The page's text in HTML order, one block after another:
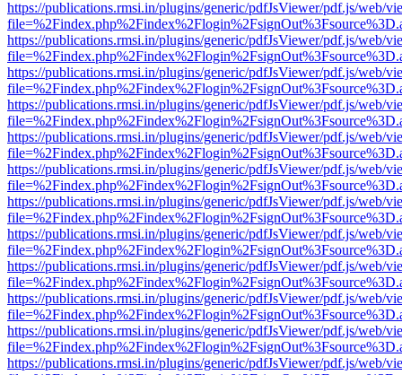
https://publications.rmsi.in/plugins/generic/pdfJsViewer/pdf.js/web/
https://publications.rmsi.in/plugins/generic/pdfJsViewer/pdf.js/web/
https://publications.rmsi.in/plugins/generic/pdfJsViewer/pdf.js/web/
https://publications.rmsi.in/plugins/generic/pdfJsViewer/pdf.js/web/
https://publications.rmsi.in/plugins/generic/pdfJsViewer/pdf.js/web/
https://publications.rmsi.in/plugins/generic/pdfJsViewer/pdf.js/web/
https://publications.rmsi.in/plugins/generic/pdfJsViewer/pdf.js/web/
https://publications.rmsi.in/plugins/generic/pdfJsViewer/pdf.js/web/
https://publications.rmsi.in/plugins/generic/pdfJsViewer/pdf.js/web/
https://publications.rmsi.in/plugins/generic/pdfJsViewer/pdf.js/web/
https://publications.rmsi.in/plugins/generic/pdfJsViewer/pdf.js/web/
https://publications.rmsi.in/plugins/generic/pdfJsViewer/pdf.js/web/